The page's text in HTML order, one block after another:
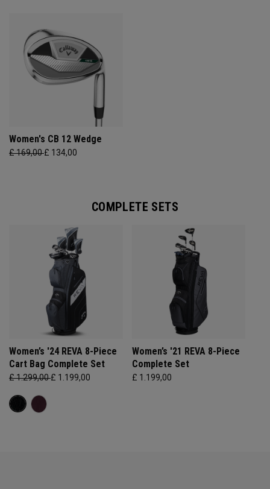
Women's CB 12 Wedge
£ 169,00£ 134,00
COMPLETE SETS
Women’s '24 REVA 8-Piece
Cart Bag Complete Set
£ 1.299,00£ 1.199,00
Women’s '21 REVA 8-Piece
Complete Set
£ 1.199,00